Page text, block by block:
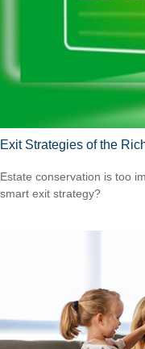
Exit Strategies of the
Estate conservation is too
smart exit strategy?